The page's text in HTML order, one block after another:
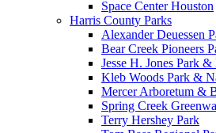
Space Center Houston
Harris County Parks
Alexander Deuessen
Bear Creek Pioneers
Jesse H. Jones Park
Kleb Woods Park &
Mercer Arboretum &
Spring Creek
Terry Hershey Park